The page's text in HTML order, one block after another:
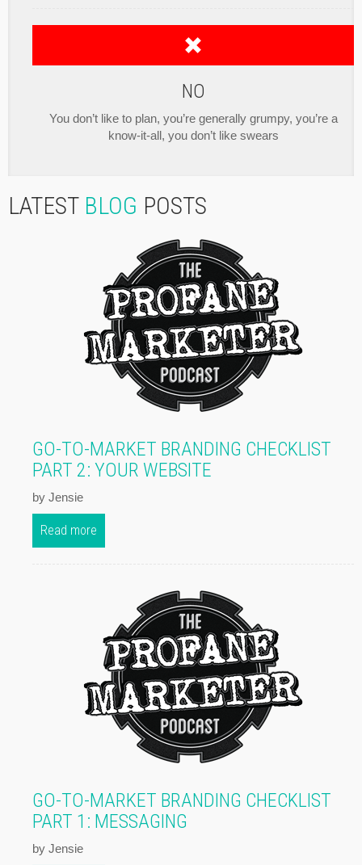
NO
You don’t like to plan, you’re generally grumpy, you’re a
know-it-all, you don’t like swears
LATEST BLOG POSTS
GO-TO-MARKET BRANDING CHECKLIST
PART 2: YOUR WEBSITE
by Jensie
Read more
GO-TO-MARKET BRANDING CHECKLIST
PART 1: MESSAGING
by Jensie